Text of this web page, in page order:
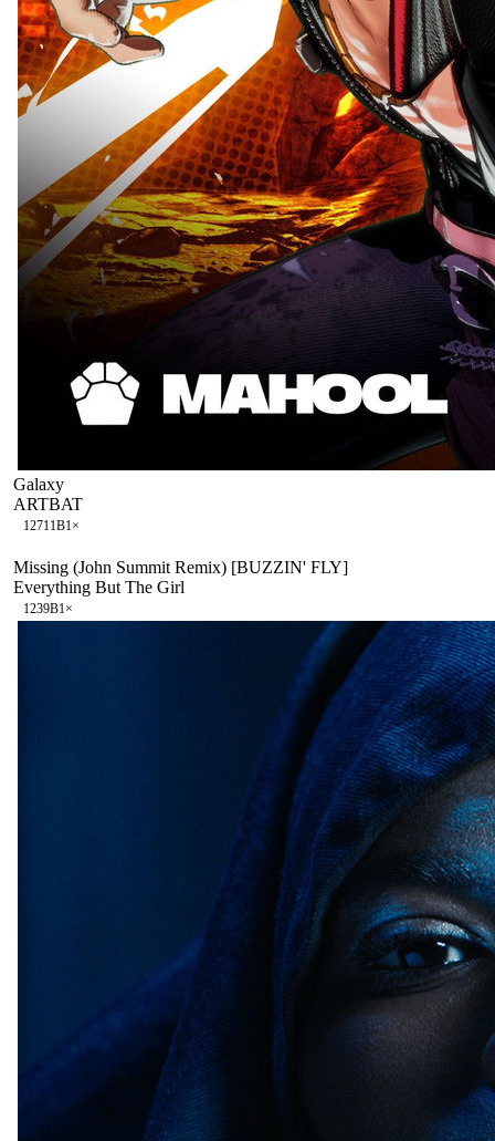
Galaxy
ARTBAT
12711B1×
Missing (John Summit Remix) [BUZZIN' FLY]
Everything But The Girl
1239B1×